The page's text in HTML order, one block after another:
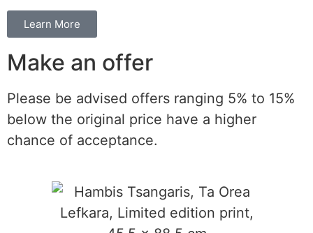
Learn More
Make an offer
Please be advised offers ranging 5% to 15%
below the original price have a higher
chance of acceptance.